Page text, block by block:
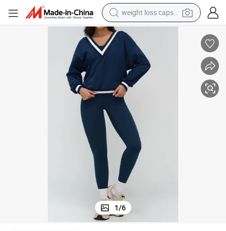
weight loss capsule
running shoe
living room sofa
basketball shoe
powder
wheel loader
electric motorcycle
earbud
Women Street Wear Sweatshirt & High Waist Jogger Pants Yoga Outfit
1/6